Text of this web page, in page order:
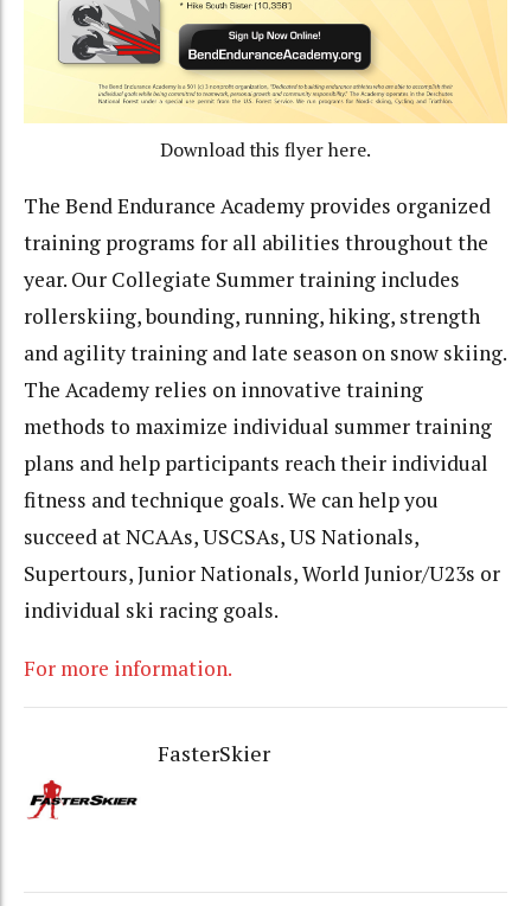
Download this flyer here.
The Bend Endurance Academy provides organized
training programs for all abilities throughout the
year. Our Collegiate Summer training includes
rollerskiing, bounding, running, hiking, strength
and agility training and late season on snow skiing.
The Academy relies on innovative training
methods to maximize individual summer training
plans and help participants reach their individual
fitness and technique goals. We can help you
succeed at NCAAs, USCSAs, US Nationals,
Supertours, Junior Nationals, World Junior/U23s or
individual ski racing goals.
For more information.
FasterSkier